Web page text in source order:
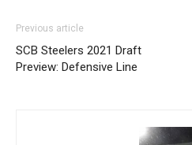
Previous article
SCB Steelers 2021 Draft
Preview: Defensive Line